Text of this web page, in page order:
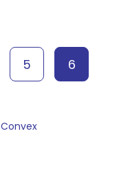
5
6
Convex